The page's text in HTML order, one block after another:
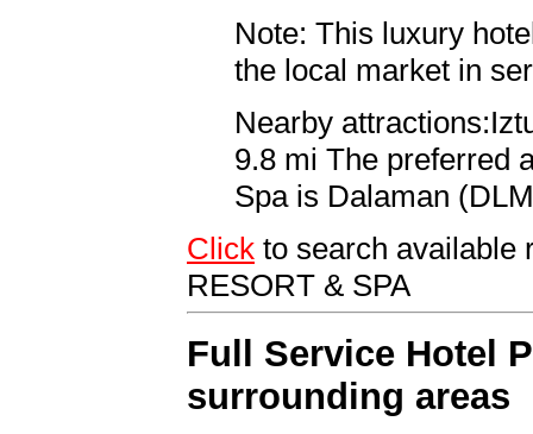
Note: This luxury
the local market in
Nearby
9.8 mi The preferred
Spa is Dalaman
Click to search available
RESORT & SPA
Full Service Hotel
surrounding areas